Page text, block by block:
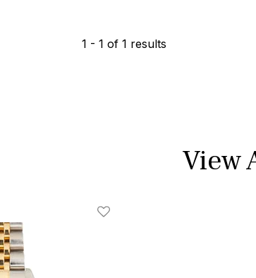
1 - 1 of 1 results
View